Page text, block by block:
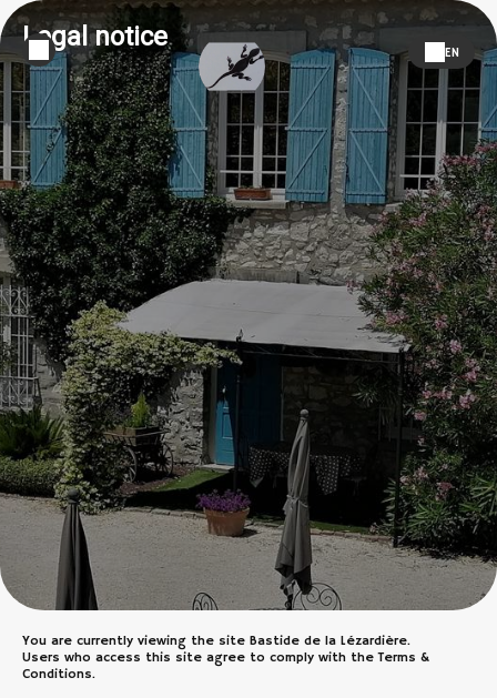
EN
Legal notice
You are currently viewing the site Bastide de la Lézardière.
Users who access this site agree to comply with the Terms &
Conditions.